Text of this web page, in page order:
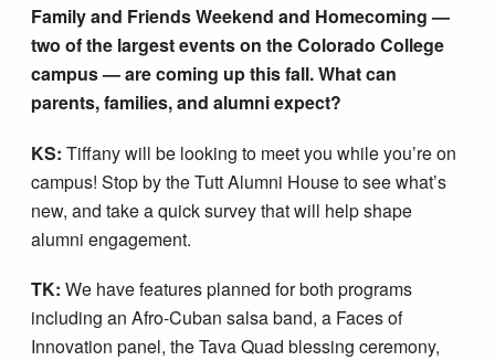
Family and Friends Weekend and Homecoming —
two of the largest events on the Colorado College
campus — are coming up this fall. What can
parents, families, and alumni expect?
KS: Tiffany will be looking to meet you while you’re on
campus! Stop by the Tutt Alumni House to see what’s
new, and take a quick survey that will help shape
alumni engagement.
TK: We have features planned for both programs
including an Afro-Cuban salsa band, a Faces of
Innovation panel, the Tava Quad blessing ceremony,